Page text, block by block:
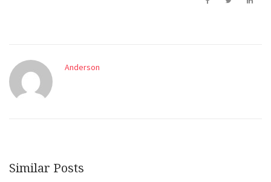
Anderson
Similar Posts